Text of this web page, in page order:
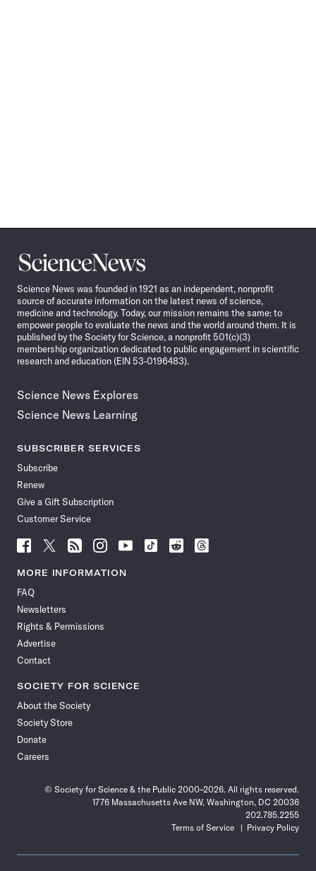
Science
News
Science News was founded in 1921 as an independent, nonprofit
source of accurate information on the latest news of science,
medicine and technology. Today, our mission remains the same: to
empower people to evaluate the news and the world around them. It is
published by the Society for Science, a nonprofit 501(c)(3)
membership organization dedicated to public engagement in scientific
research and education (EIN 53-0196483).
Science News Explores
Science News Learning
SUBSCRIBER SERVICES
Subscribe
Renew
Give a Gift Subscription
Customer Service
Follow
News
Facebook
Follow
News
Follow
News
Follow
News
Follow
News
Follow
Follow
Follow
MORE INFORMATION
FAQ
Newsletters
Rights & Permissions
Advertise
Contact
SOCIETY FOR SCIENCE
About the Society
Society Store
Donate
Careers
© Society for Science & the Public 2000–2026. All rights reserved.
1776 Massachusetts Ave NW, Washington, DC 20036
202.785.2255
Terms of Service
Privacy Policy